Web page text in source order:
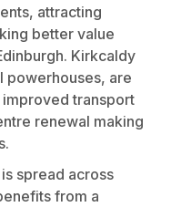
attracting
better value
Kirkcaldy
powerhouses, are
transport
renewal making
spread across
from a